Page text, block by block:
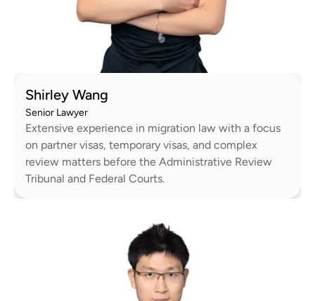
Shirley Wang
Senior Lawyer
Extensive experience in migration law with a focus
on partner visas, temporary visas, and complex
review matters before the Administrative Review
Tribunal and Federal Courts.